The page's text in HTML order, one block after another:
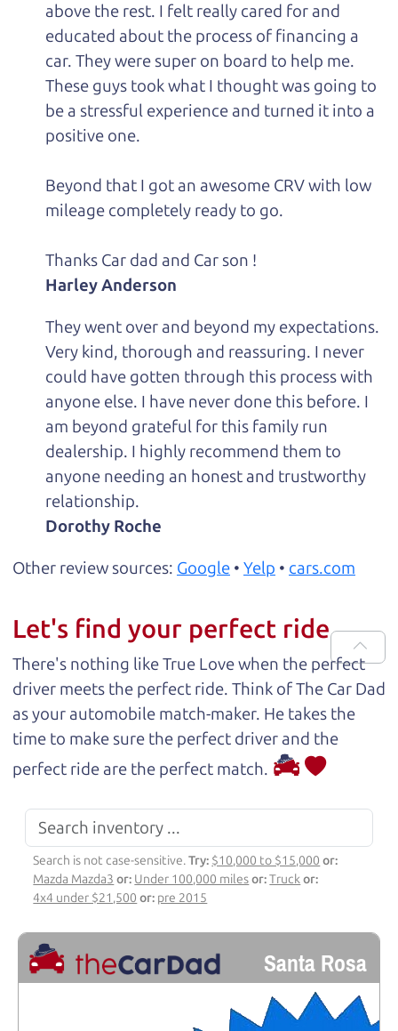
above the rest. I felt really cared for and
educated about the process of financing a
car. They were super on board to help me.
These guys took what I thought was going to
be a stressful experience and turned it into a
positive one.
Beyond that I got an awesome CRV with low
mileage completely ready to go.
Thanks Car dad and Car son !
Harley Anderson
They went over and beyond my expectations.
Very kind, thorough and reassuring. I never
could have gotten through this process with
anyone else. I have never done this before. I
am beyond grateful for this family run
dealership. I highly recommend them to
anyone needing an honest and trustworthy
relationship.
Dorothy Roche
Other review sources: Google • Yelp • cars.com
Let's find your perfect ride
There's nothing like True Love when the perfect
driver meets the perfect ride. Think of The Car Dad
as your automobile match-maker. He takes the
time to make sure the perfect driver and the
perfect ride are the perfect match.
Search is not case-sensitive.Try: $10,000 to $15,000 or:
Mazda Mazda3 or: Under 100,000 milesor:Truckor:
4x4 under $21,500 or: pre 2015
Santa Rosa